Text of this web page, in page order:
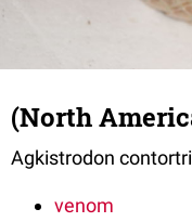
(North
Agkistrodon
venom